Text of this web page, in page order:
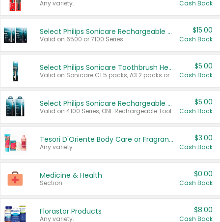
Any variety. Cash Back
Select Philips Sonicare Rechargeable Toothbrushes
Valid on 6500 or 7100 Series.
$15.00
Cash Back
Select Philips Sonicare Toothbrush Heads
Valid on Sonicare C1 5 packs, A3 2 packs or Optimal 3 packs.
$5.00
Cash Back
Select Philips Sonicare Rechargeable Toothbrushes
Valid on 4100 Series, ONE Rechargeable Toothbrush, 2100 Series or Sonicare for Kids Pets.
$5.00
Cash Back
Tesori D'Oriente Body Care or Fragrance
Any variety.
$3.00
Cash Back
Medicine & Health
Section
$0.00
Cash Back
Florastor Products
Any variety.
$8.00
Cash Back